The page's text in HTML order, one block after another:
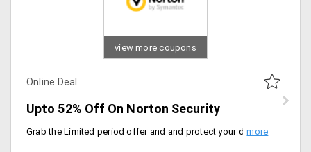
view more coupons
Online Deal
Upto 52% Off On Norton Security
Grab the Limited period offer and and protect your devices from Virus and Ransomeware. Get Upto 52% Off On Norton Security. Choose among the 1 and 2 year plans on Standard, Deluxe and Premium.